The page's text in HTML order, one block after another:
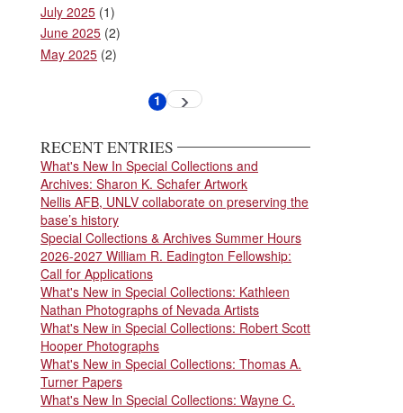
July 2025 (1)
June 2025 (2)
May 2025 (2)
Current
1 Next
page
RECENT ENTRIES
What's New In Special Collections and
Archives: Sharon K. Schafer Artwork
Nellis AFB, UNLV collaborate on preserving the
base’s history
Special Collections & Archives Summer Hours
2026-2027 William R. Eadington Fellowship:
Call for Applications
What's New in Special Collections: Kathleen
Nathan Photographs of Nevada Artists
What's New in Special Collections: Robert Scott
Hooper Photographs
What's New in Special Collections: Thomas A.
Turner Papers
What's New In Special Collections: Wayne C.